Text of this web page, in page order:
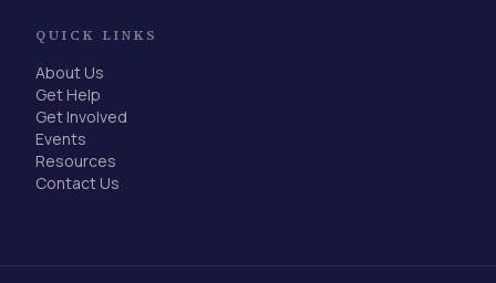
QUICK LINKS
About Us
Get Help
Get Involved
Events
Resources
Contact Us